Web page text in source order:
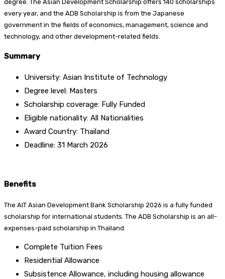
degree. The Asian Development Scholarship offers 140 scholarships
every year, and the ADB Scholarship is from the Japanese
government in the fields of economics, management, science and
technology, and other development-related fields.
Summary
University: Asian Institute of Technology
Degree level: Masters
Scholarship coverage: Fully Funded
Eligible nationality: All Nationalities
Award Country: Thailand
Deadline: 31 March 2026
Benefits
The AIT Asian Development Bank Scholarship 2026 is a fully funded
scholarship for international students. The ADB Scholarship is an all-
expenses-paid scholarship in Thailand.
Complete Tuition Fees
Residential Allowance
Subsistence Allowance, including housing allowance